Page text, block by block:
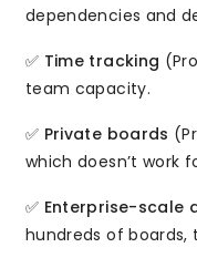
dependencies and
✅ Time tracking
team capacity.
✅ Private boards
which doesn’t work
✅ Enterprise-scale
hundreds of boards,